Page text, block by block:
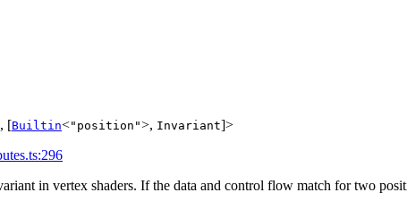
, [Builtin<"position">, Invariant]>
in vertex shaders. If the data and control flow match for two